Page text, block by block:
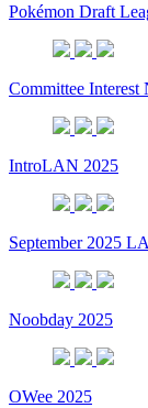
Pokémon Draft
Committee Interest
IntroLAN 2025
September 2025
Noobday 2025
OWee 2025